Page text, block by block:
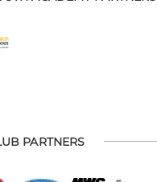
PARTNERS